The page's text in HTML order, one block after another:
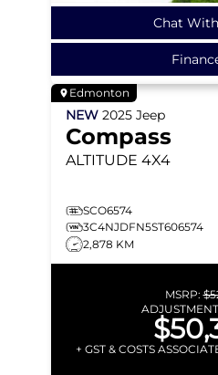
Chat
Edmonton
NEW 2025 Jeep
Compass
ALTITUDE 4X4
SCO6574
3C4NJDFN5ST606574
2,878 KM
MSRP:
+ GST & COSTS